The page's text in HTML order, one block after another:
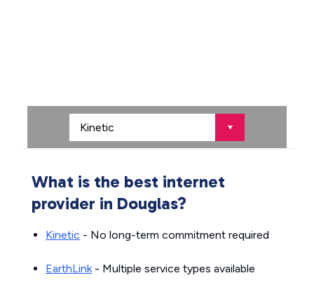
What is the best internet
provider in Douglas?
Kinetic - No long-term commitment required
EarthLink- Multiple service types available